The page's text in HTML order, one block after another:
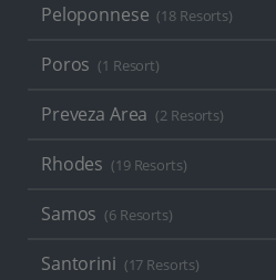
Peloponnese (18 Resorts)
Poros (1 Resort)
Preveza Area (2 Resorts)
Rhodes (19 Resorts)
Samos (6 Resorts)
Santorini (17 Resorts)